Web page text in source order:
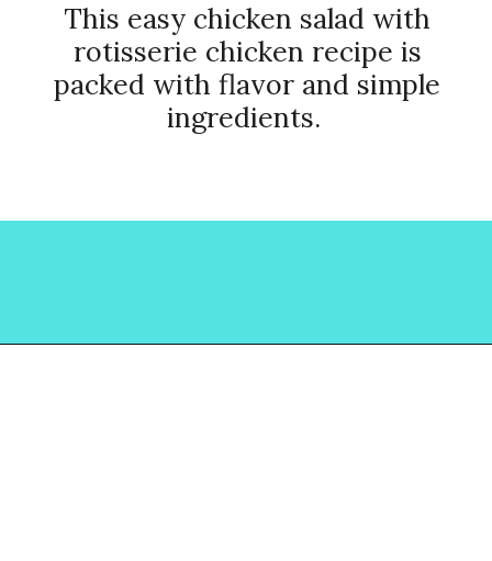
This easy chicken salad with
rotisserie chicken recipe is
packed with flavor and simple
ingredients.